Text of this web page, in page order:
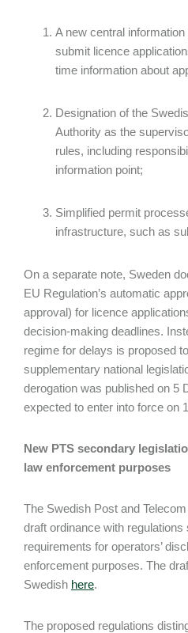
A new central
submit licence
time information about
Designation of the
Authority as the
rules, including
information point;
Simplified permit
infrastructure, such as
On a separate note, Sweden
EU Regulation’s automatic
approval) for licence
decision-making deadlines.
regime for delays is proposed
supplementary national
derogation was published on 5
expected to enter into force on
New PTS secondary
law enforcement purposes
The Swedish Post and
draft ordinance with regulations
requirements for operators’
enforcement purposes. The
Swedish here.
The proposed regulations